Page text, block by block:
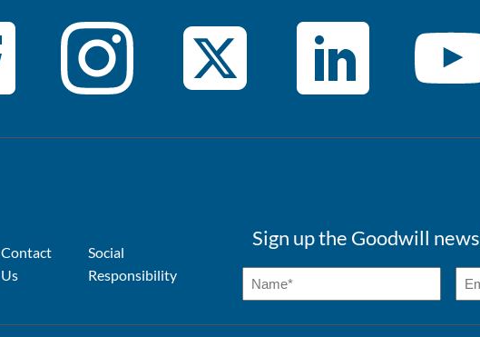
Contact
Us
Social
Responsibility
Sign up the Goodwill